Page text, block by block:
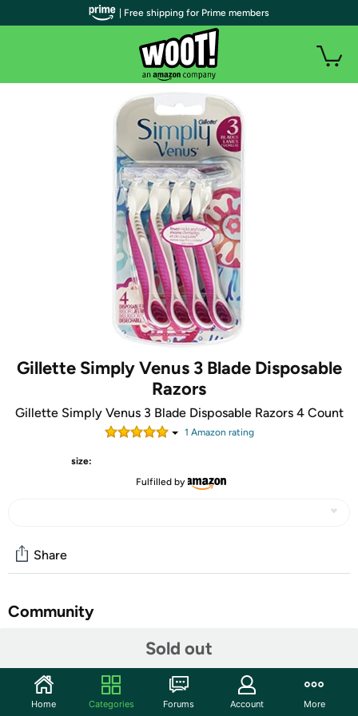
Gillette Simply Venus 3 Blade Disposable
Razors
Gillette Simply Venus 3 Blade Disposable Razors 4 Count
1 Amazon rating
size:
Fulfilled by
Sold out
Share
Community
Features
The Gillette Simply Venus 3 Blade Disposable Razors are a
| Free shipping for Prime members
Home Categories Forums Account More